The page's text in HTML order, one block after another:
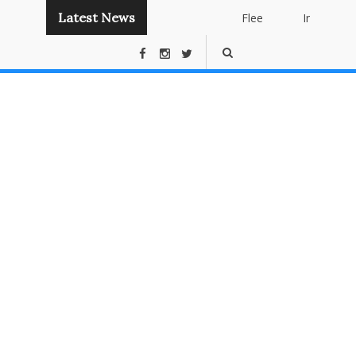
Latest News
Flee
Instant